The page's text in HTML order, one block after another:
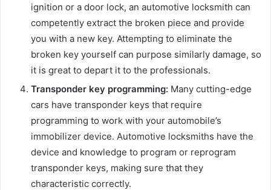
ignition or a door lock, an automotive locksmith can
competently extract the broken piece and provide
you with a new key. Attempting to eliminate the
broken key yourself can purpose similarly damage, so
it is great to depart it to the professionals.
Transponder key programming: Many cutting-edge
cars have transponder keys that require
programming to work with your automobile’s
immobilizer device. Automotive locksmiths have the
device and knowledge to program or reprogram
transponder keys, making sure that they
characteristic correctly.